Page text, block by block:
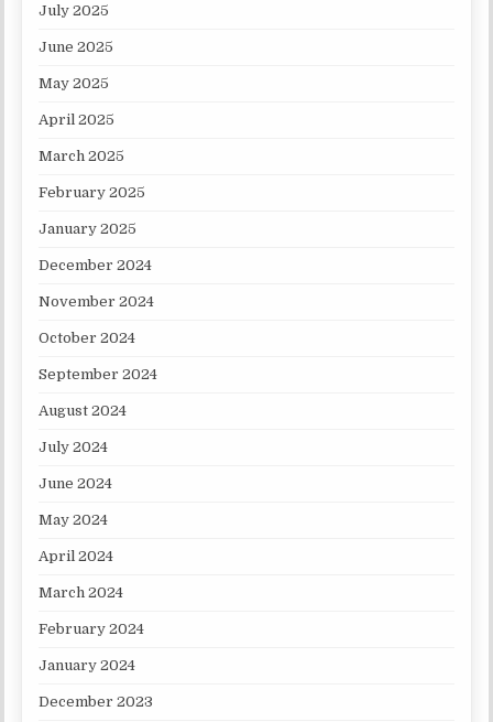
July 2025
June 2025
May 2025
April 2025
March 2025
February 2025
January 2025
December 2024
November 2024
October 2024
September 2024
August 2024
July 2024
June 2024
May 2024
April 2024
March 2024
February 2024
January 2024
December 2023